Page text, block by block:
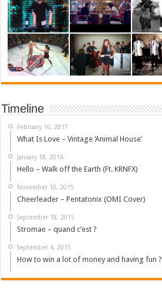
Timeline
February 10, 2017
What Is Love – Vintage ‘Animal House’
January 18, 2016
Hello – Walk off the Earth (Ft. KRNFX)
November 10, 2015
Cheerleader – Pentatonix (OMI Cover)
September 18, 2015
Stromae – quand c’est ?
September 4, 2015
How to win a lot of money and having fun ?